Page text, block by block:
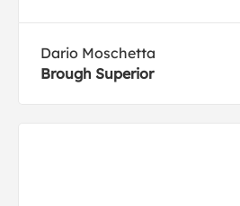
Dario Moschetta
Brough Superior